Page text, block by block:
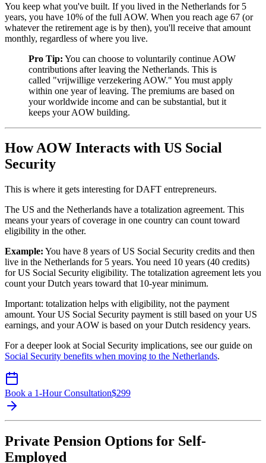
You keep what you've built. If you lived in the Netherlands for 5
years, you have 10% of the full AOW. When you reach age 67 (or
whatever the retirement age is by then), you'll receive that amount
monthly, regardless of where you live.
Pro Tip: You can choose to voluntarily continue AOW
contributions after leaving the Netherlands. This is
called "vrijwillige verzekering AOW." You must apply
within one year of leaving. The premiums are based on
your worldwide income and can be substantial, but it
keeps your AOW building.
How AOW Interacts with US Social
Security
This is where it gets interesting for DAFT entrepreneurs.
The US and the Netherlands have a totalization agreement. This
means your years of coverage in one country can count toward
eligibility in the other.
Example: You have 8 years of US Social Security credits and then
live in the Netherlands for 5 years. You need 10 years (40 credits)
for US Social Security eligibility. The totalization agreement lets you
count your Dutch years toward that 10-year minimum.
Important: totalization helps with eligibility, not the payment
amount. Your US Social Security payment is still based on your US
earnings, and your AOW is based on your Dutch residency years.
For a deeper look at Social Security implications, see our guide on
Social Security benefits when moving to the Netherlands.
Book a 1-Hour Consultation$299
Private Pension Options for Self-
Employed